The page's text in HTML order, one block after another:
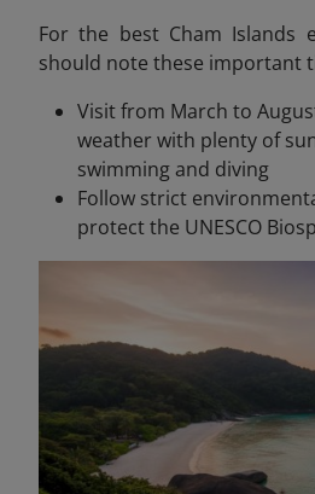
For the best Cham Islands
should note these important
Visit from March to
weather with plenty of
swimming and diving
Follow strict
protect the UNESCO